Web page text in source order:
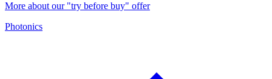
More about our "try before buy" offer
Photonics